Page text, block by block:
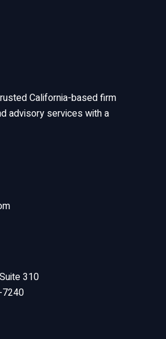
California-based firm
advisory services with a
310
7240